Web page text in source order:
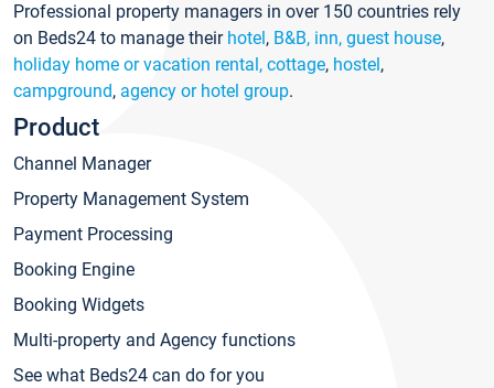
Professional property managers in over 150 countries rely
on Beds24 to manage their hotel, B&B, inn, guest house,
holiday home or vacation rental, cottage, hostel,
campground, agency or hotel group.
Product
Channel Manager
Property Management System
Payment Processing
Booking Engine
Booking Widgets
Multi-property and Agency functions
See what Beds24 can do for you